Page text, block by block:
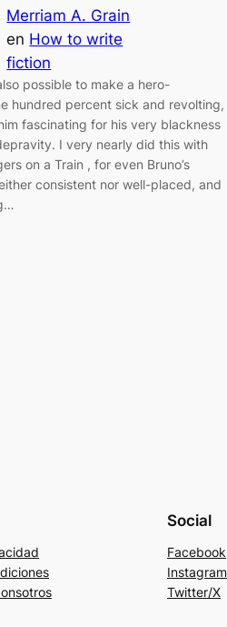
Merriam A. Grain
en How to write
fiction
possible to make a hero-
hundred percent sick and revolting,
fascinating for his very blackness
I very nearly did this with
on a Train , for even Bruno’s
consistent nor well-placed, and
Social
Facebook
Instagram
Twitter/X